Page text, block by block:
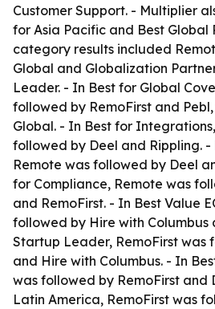
Customer Support. - Multiplier
for Asia Pacific and Best Global
category results included
Global and Globalization
Leader. - In Best for Global
followed by RemoFirst and
Global. - In Best for
followed by Deel and Rippling. -
Remote was followed by Deel
for Compliance, Remote was
and RemoFirst. - In Best Value
followed by Hire with Columbus
Startup Leader, RemoFirst was
and Hire with Columbus. - In
was followed by RemoFirst and
Latin America, RemoFirst was